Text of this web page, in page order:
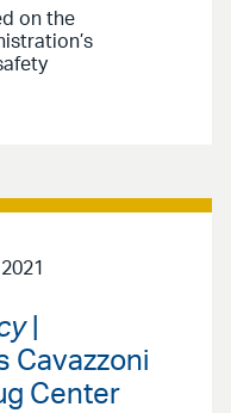
on the
|
Cavazzoni
Center